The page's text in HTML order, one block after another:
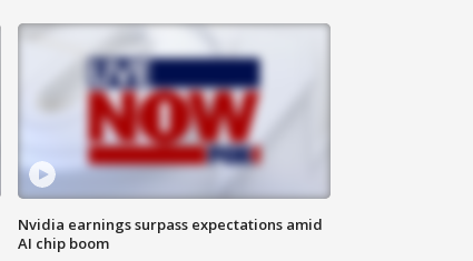
Nvidia earnings surpass expectations amid
AI chip boom